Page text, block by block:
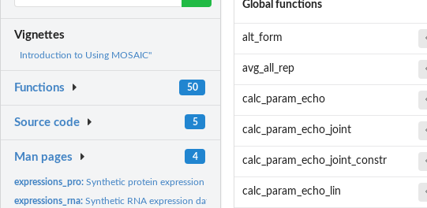
Vignettes
Introduction to Using MOSAIC"
Functions 50
Source code 5
Man pages 4
expressions_pro:Synthetic protein expression data for 600 genes.
expressions_rna:Synthetic RNA expression data for 600 genes.
Global functions
alt_form
avg_all_rep
calc_param_echo
calc_param_echo_joint
calc_param_echo_joint_constr
calc_param_echo_lin